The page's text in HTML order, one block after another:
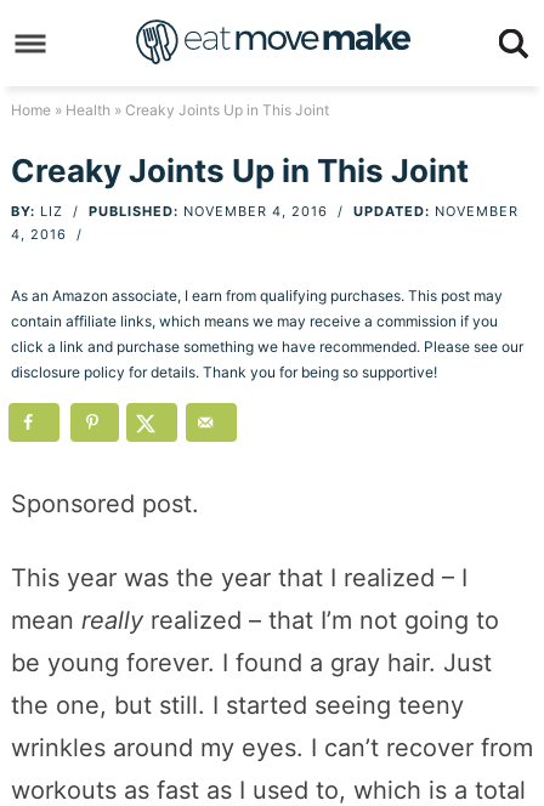
to
primary
Skip
to
content
Skip
primary
sidebar
to
footer
Home» Health » Creaky Joints Up in This Joint
Creaky Joints Up in This Joint
BY: LIZ / PUBLISHED: NOVEMBER 4, 2016 / UPDATED: NOVEMBER
4, 2016 /
As an Amazon associate, I earn from qualifying purchases. This post may
contain affiliate links, which means we may receive a commission if you
click a link and purchase something we have recommended. Please see our
disclosure policy for details. Thank you for being so supportive!
Sponsored post.
This year was the year that I realized – I
mean really realized – that I’m not going to
be young forever. I found a gray hair. Just
the one, but still. I started seeing teeny
wrinkles around my eyes. I can’t recover from
workouts as fast as I used to, which is a total